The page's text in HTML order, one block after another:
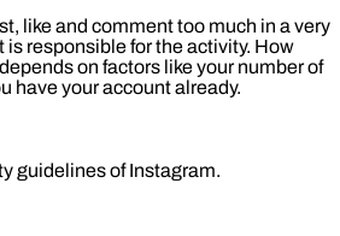
like and comment too much in a very
responsible for the activity. How
on factors like your number of
have your account already.
guidelines of Instagram.